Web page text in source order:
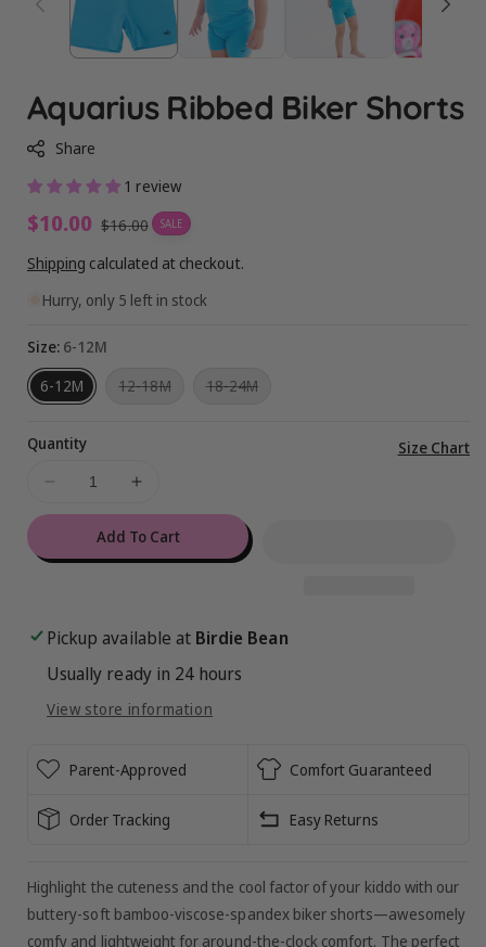
Aquarius Ribbed Biker Shorts
Share
1 review
Sale
price
$10.00 Regular
price
$16.00 SALE
Shipping calculated at checkout.
Hurry, only 5 left in stock
Size: 6-12M
6-12M
12-18MVariant18-24MVariant
Quantity
Decrease
quantity
Aquarius
Shorts
Increase
quantity
for
Aquarius
Shorts
Size Chart
Add To Cart
Pickup available at Birdie Bean
Usually ready in 24 hours
View store information
Parent-Approved Comfort Guaranteed
Order Tracking Easy Returns
Highlight the cuteness and the cool factor of your kiddo with our
buttery-soft bamboo-viscose-spandex biker shorts—awesomely
comfy and lightweight for around-the-clock comfort. The perfect